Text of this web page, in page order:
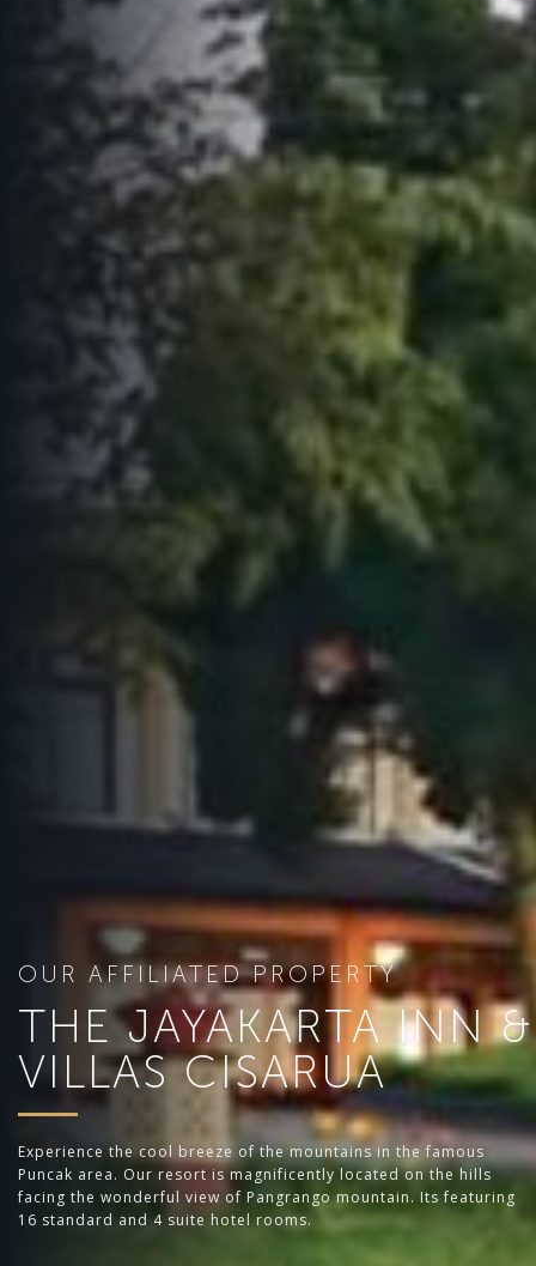
OUR AFFILIATED PROPERTY
THE JAYAKARTA INN &
VILLAS CISARUA
Experience the cool breeze of the mountains in the famous
Puncak area. Our resort is magnificently located on the hills
facing the wonderful view of Pangrango mountain. Its featuring
16 standard and 4 suite hotel rooms.